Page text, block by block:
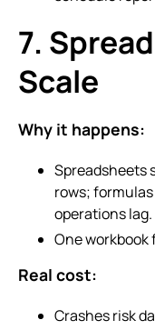
7.
Scale
Why it happens:
Spreadsheets
rows;
operations lag.
One
Real cost:
Crashes risk